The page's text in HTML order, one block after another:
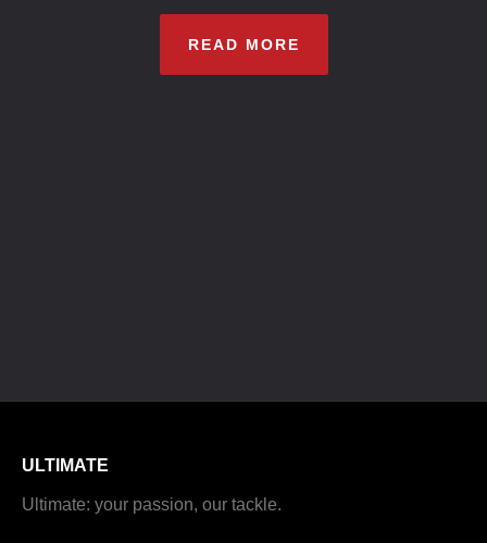
READ MORE
ULTIMATE
Ultimate: your passion, our tackle.